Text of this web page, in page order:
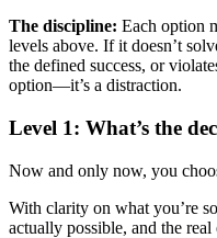
The discipline: Each option
levels above. If it doesn’t
the defined success, or
option—it’s a distraction.
Level 1: What’s the
Now and only now, you
With clarity on what you’re
actually possible, and the